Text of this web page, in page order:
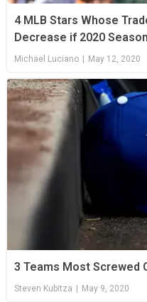
4 MLB Stars Whose
Decrease if 2020
Michael Luciano | May 12, 2020
3 Teams Most Screwed
Steven Kubitza | May 9, 2020